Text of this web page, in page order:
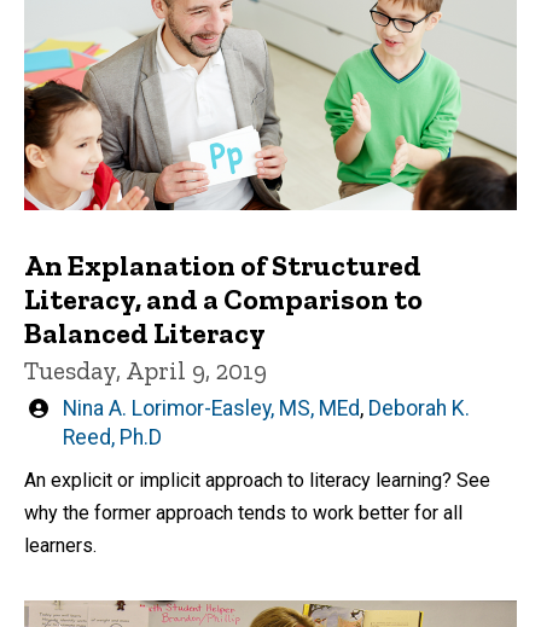
An Explanation of Structured
Literacy, and a Comparison to
Balanced Literacy
Tuesday, April 9, 2019
Written
by
Nina A. Lorimor-Easley, MS, MEd, Deborah K.
Reed, Ph.D
An explicit or implicit approach to literacy learning? See
why the former approach tends to work better for all
learners.